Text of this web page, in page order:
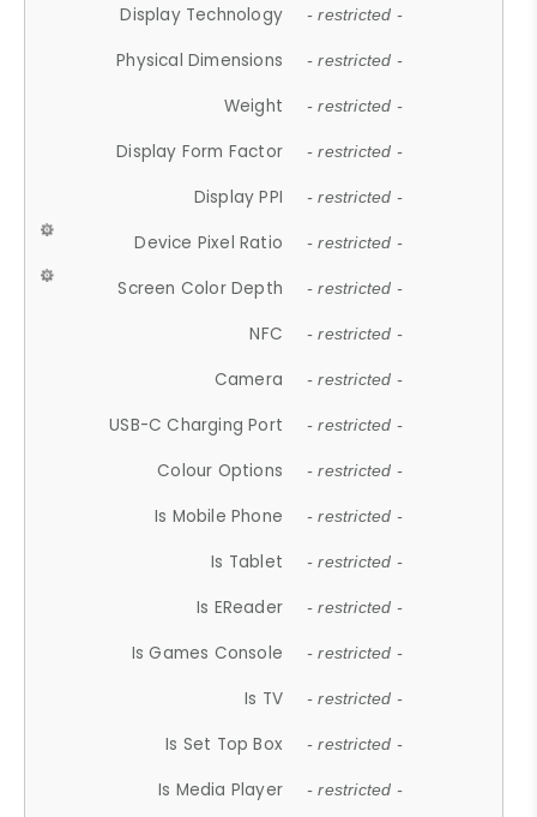
Display Technology - restricted -
Physical Dimensions - restricted -
Weight - restricted -
Display Form Factor - restricted -
Display PPI - restricted -
Device Pixel Ratio - restricted -
Screen Color Depth - restricted -
NFC - restricted -
Camera - restricted -
USB-C Charging Port - restricted -
Colour Options - restricted -
Is Mobile Phone - restricted -
Is Tablet - restricted -
Is EReader - restricted -
Is Games Console - restricted -
Is TV - restricted -
Is Set Top Box - restricted -
Is Media Player - restricted -